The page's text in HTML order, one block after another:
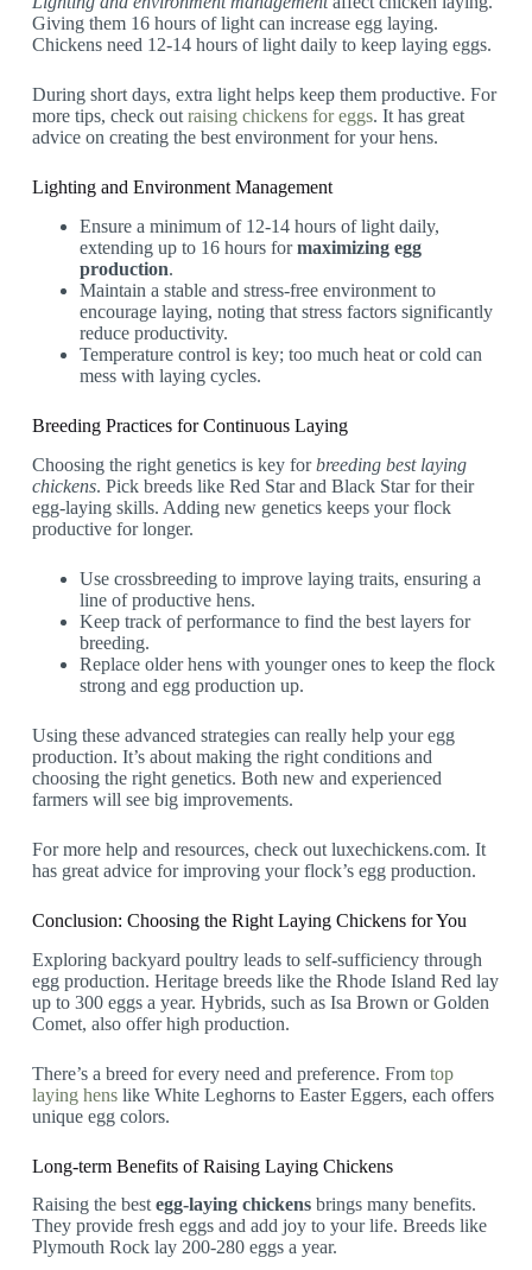
Giving them 16 hours of light can increase egg laying.
Chickens need 12-14 hours of light daily to keep laying eggs.
During short days, extra light helps keep them productive. For
more tips, check out raising chickens for eggs. It has great
advice on creating the best environment for your hens.
Lighting and Environment Management
Ensure a minimum of 12-14 hours of light daily,
extending up to 16 hours formaximizing egg
production.
Maintain a stable and stress-free environment to
encourage laying, noting that stress factors significantly
reduce productivity.
Temperature control is key; too much heat or cold can
mess with laying cycles.
Breeding Practices for Continuous Laying
Choosing the right genetics is key forbreeding best laying
chickens. Pick breeds like Red Star and Black Star for their
egg-laying skills. Adding new genetics keeps your flock
productive for longer.
Use crossbreeding to improve laying traits, ensuring a
line of productive hens.
Keep track of performance to find the best layers for
breeding.
Replace older hens with younger ones to keep the flock
strong and egg production up.
Using these advanced strategies can really help your egg
production. It’s about making the right conditions and
choosing the right genetics. Both new and experienced
farmers will see big improvements.
For more help and resources, check out luxechickens.com. It
has great advice for improving your flock’s egg production.
Conclusion: Choosing the Right Laying Chickens for You
Exploring backyard poultry leads to self-sufficiency through
egg production. Heritage breeds like the Rhode Island Red lay
up to 300 eggs a year. Hybrids, such as Isa Brown or Golden
Comet, also offer high production.
There’s a breed for every need and preference. From top
laying henslike White Leghorns to Easter Eggers, each offers
unique egg colors.
Long-term Benefits of Raising Laying Chickens
Raising the best egg-laying chickensbrings many benefits.
They provide fresh eggs and add joy to your life. Breeds like
Plymouth Rock lay 200-280 eggs a year.